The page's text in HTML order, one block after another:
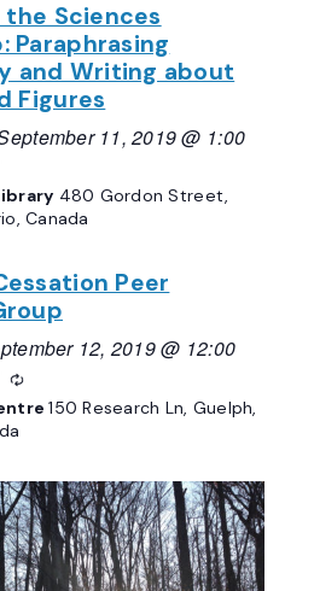
Sciences
Paraphrasing
and Writing about
Figures
11, 2019 @ 1:00
480 Gordon Street,
Canada
Peer
12, 2019 @ 12:00
Recurring
150 Research Ln, Guelph,